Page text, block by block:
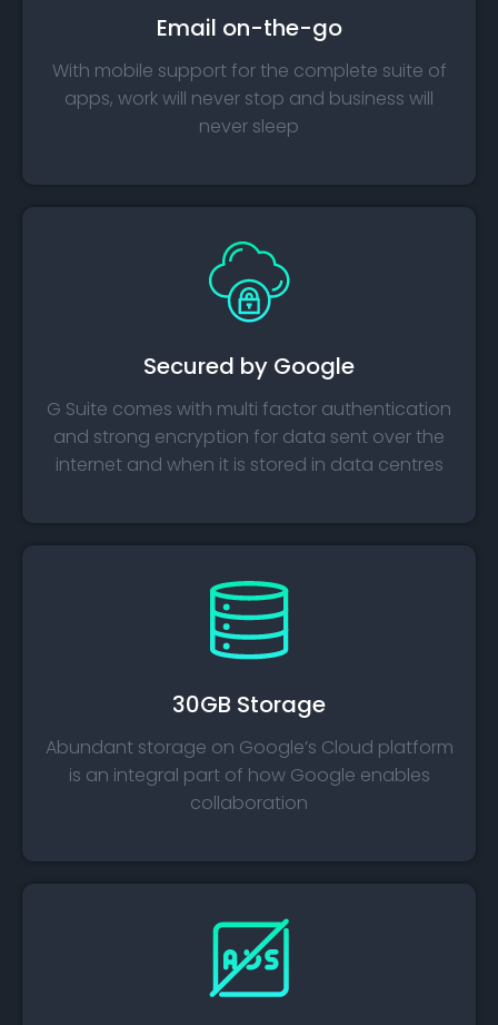
Email on-the-go​
With mobile support for the complete suite of
apps, work will never stop and business will
never sleep​
Secured by Google
G Suite comes with multi factor authentication
and strong encryption for data sent over the
internet and when it is stored in data centres​
30GB Storage​
Abundant storage on Google’s Cloud platform
is an integral part of how Google enables
collaboration​